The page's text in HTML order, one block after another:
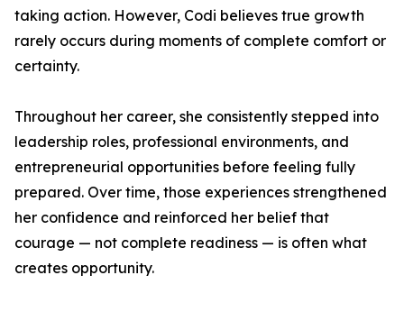
taking action. However, Codi believes true growth
rarely occurs during moments of complete comfort or
certainty.
Throughout her career, she consistently stepped into
leadership roles, professional environments, and
entrepreneurial opportunities before feeling fully
prepared. Over time, those experiences strengthened
her confidence and reinforced her belief that
courage — not complete readiness — is often what
creates opportunity.